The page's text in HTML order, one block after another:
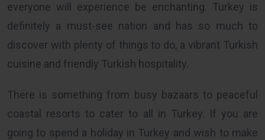
everyone will experience be enchanting. Turkey is
definitely a must-see nation and has so much to
discover with plenty of things to do, a vibrant Turkish
cuisine and friendly Turkish hospitality.
There is something from busy bazaars to peaceful
coastal resorts to cater to all in Turkey. If you are
going to spend a holiday in Turkey and wish to make